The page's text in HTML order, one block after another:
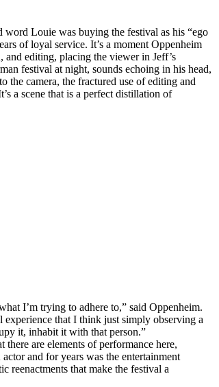
word Louie was buying the festival as his “ego
of loyal service. It’s a moment Oppenheim
and editing, placing the viewer in Jeff’s
festival at night, sounds echoing in his head,
the camera, the fractured use of editing and
a scene that is a perfect distillation of
I’m trying to adhere to,” said Oppenheim.
experience that I think just simply observing a
it, inhabit it with that person.”
there are elements of performance here,
and for years was the entertainment
reenactments that make the festival a